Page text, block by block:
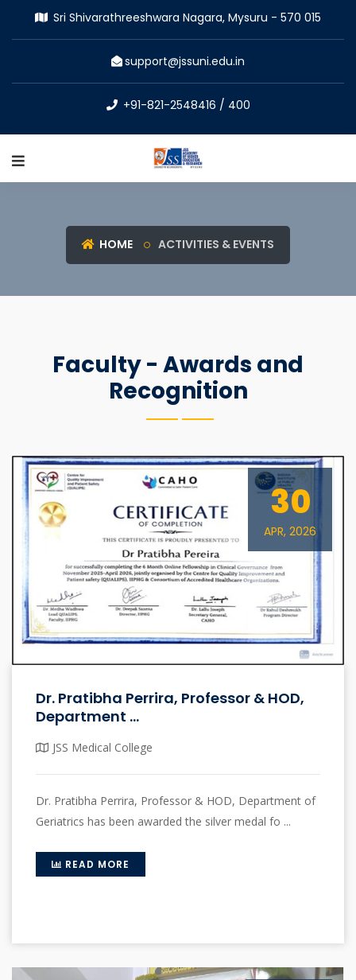
Sri Shivarathreeshwara Nagara, Mysuru - 570 015
support@jssuni.edu.in
+91-821-2548416 / 400
HOME ACTIVITIES & EVENTS
Faculty - Awards and
Recognition
30
APR, 2026
Dr. Pratibha Perrira, Professor & HOD,
Department ...
JSS Medical College
Dr. Pratibha Perrira, Professor & HOD, Department of
Geriatrics has been awarded the silver medal fo ...
READ MORE